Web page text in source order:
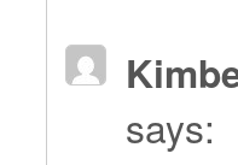
says: